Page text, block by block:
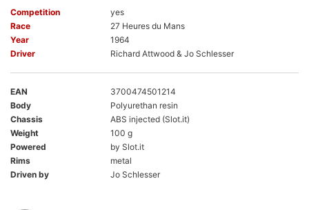
Competition
yes
Race
27 Heures du Mans
Year
1964
Driver
Richard Attwood & Jo Schlesser
EAN
3700474501214
Body
Polyurethan resin
Chassis
ABS injected (Slot.it)
Weight
100 g
Powered
by Slot.it
Rims
metal
Driven by
Jo Schlesser